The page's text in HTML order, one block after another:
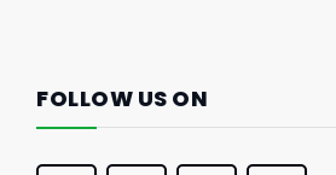
FOLLOW US ON